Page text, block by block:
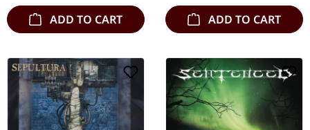
ADD TO CART ADD TO CART